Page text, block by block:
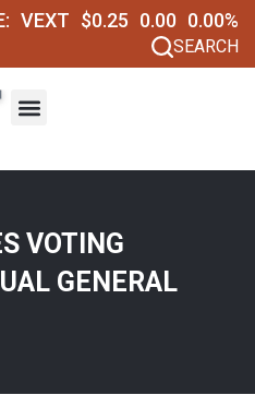
VEXT $0.25 0.00 0.00%
SEARCH
VOTING
GENERAL